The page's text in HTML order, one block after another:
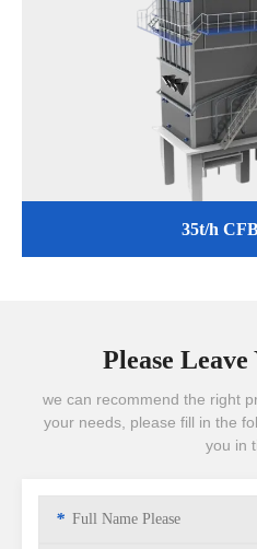
35t/h
Please Leave
we can recommend the right
your needs, please fill in the
you in
*